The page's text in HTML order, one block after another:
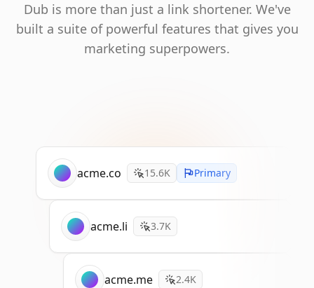
Dub is more than just a link shortener. We've
built a suite of powerful features that gives you
marketing superpowers.
acme.co 15.6K Primary
acme.li 3.7K
acme.me 2.4K